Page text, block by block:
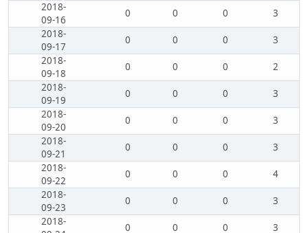
2018-
09-16
0 0 0
3
2018-
09-17
0 0 0
3
2018-
09-18
0 0 0
2
2018-
09-19
0 0 0
3
2018-
09-20
0 0 0
3
2018-
09-21
0 0 0
3
2018-
09-22
0 0 0
4
2018-
09-23
0 0 0
3
2018-
0 0 0
3